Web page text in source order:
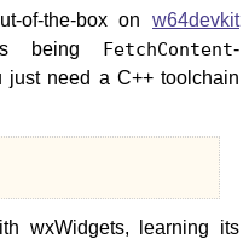
of-the-box on w64devkit
being
FetchContent-
just need a C++ toolchain
wxWidgets, learning its